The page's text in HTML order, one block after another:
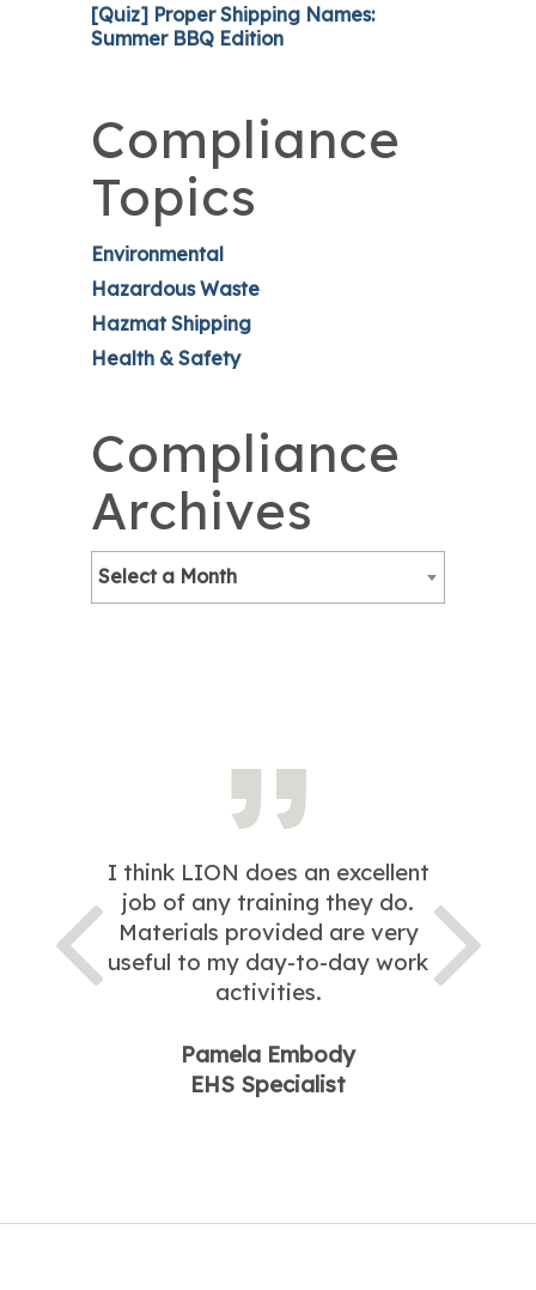
[Quiz] Proper Shipping Names:
Summer BBQ Edition
Compliance
Topics
Environmental
Hazardous Waste
Hazmat Shipping
Health & Safety
Compliance
Archives
Select a Month
I think LION does an excellent
job of any training they do.
Materials provided are very
useful to my day-to-day work
activities.
Pamela Embody
EHS Specialist